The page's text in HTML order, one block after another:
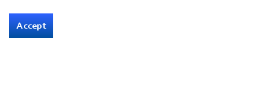
Audio-Visual Equipment
Accept